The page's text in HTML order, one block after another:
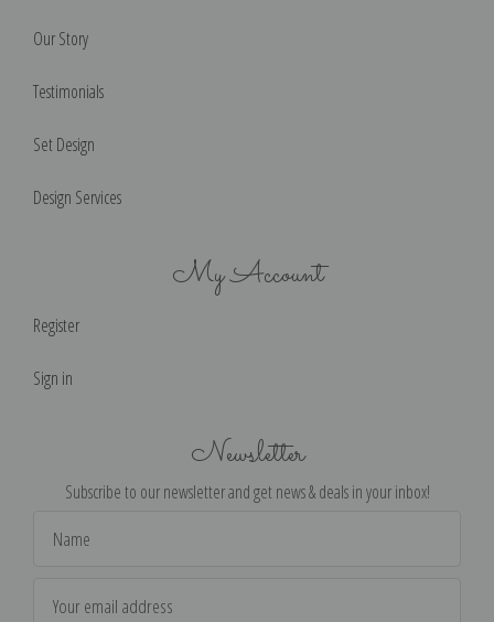
Our Story
Testimonials
Set Design
Design Services
My Account
Register
Sign in
Newsletter
Subscribe to our newsletter and get news & deals in your inbox!
Address